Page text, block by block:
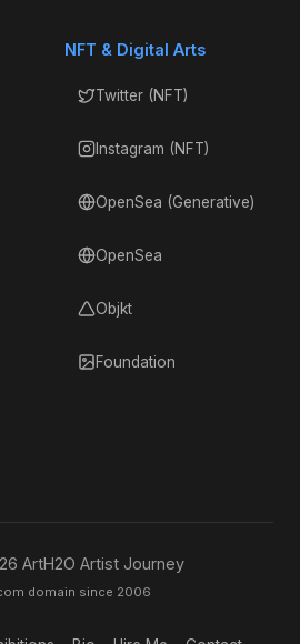
NFT & Digital Arts
Twitter (NFT)
Instagram (NFT)
OpenSea (Generative)
OpenSea
Objkt
Foundation
ArtH2O Artist Journey
domain since 2006